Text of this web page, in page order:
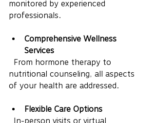
monitored by experienced
professionals.
Comprehensive Wellness
Services
nutritional counseling, all aspects
of your health are addressed.
Flexible Care Options